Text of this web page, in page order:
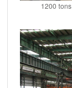
1200